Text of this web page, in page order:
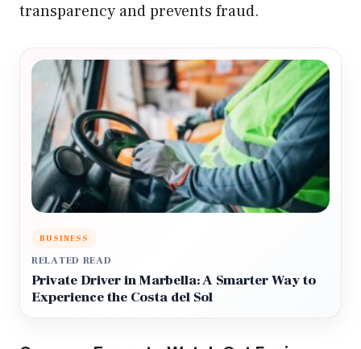
transparency and prevents fraud.
BUSINESS
RELATED READ
Private Driver in Marbella: A Smarter Way to
Experience the Costa del Sol